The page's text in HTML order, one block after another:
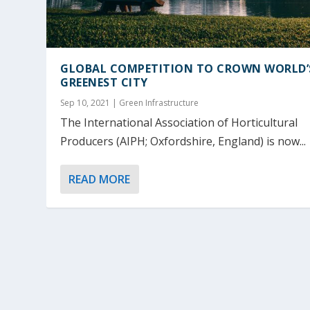
GLOBAL COMPETITION TO CROWN
GREENEST CITY
Sep 10, 2021 | Green Infrastructure
The International Association of Horticultural
Producers (AIPH; Oxfordshire, England) is now...
READ MORE